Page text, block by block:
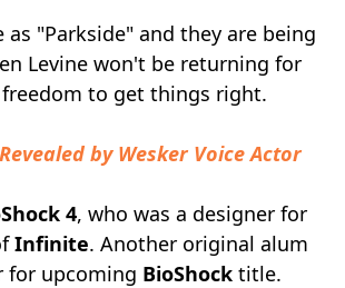
as "Parkside" and they are being
Levine won't be returning for
to get things right.
by Wesker Voice Actor
4, who was a designer for
Infinite. Another original alum
for upcoming BioShock title.